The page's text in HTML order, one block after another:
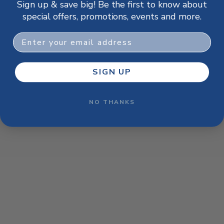
browser console for more information).
Sign up & save big! Be the first to know about
special offers, promotions, events and more.
Email
SIGN UP
NO THANKS